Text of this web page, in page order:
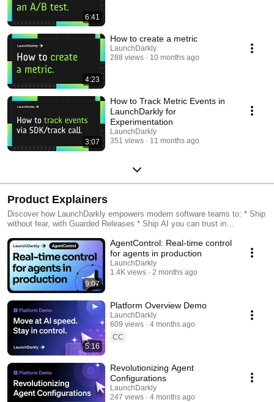
6:41
4:23
How to create a metric
LaunchDarkly
288 views
10 months ago
3:07
How to Track Metric Events in
LaunchDarkly for
Experimentation
LaunchDarkly
351 views
11 months ago
Product Explainers
Discover how LaunchDarkly empowers modern software teams to: * Ship
without fear, with Guarded Releases * Ship AI you can trust in
Experimentation * Control what ships, with Feature Management
9:07
AgentControl: Real-time control
for agents in production
LaunchDarkly
1.4K views
2 months ago
5:16
Platform Overview Demo
LaunchDarkly
609 views
4 months ago
CC
Revolutionizing Agent
Configurations
LaunchDarkly
247 views
4 months ago